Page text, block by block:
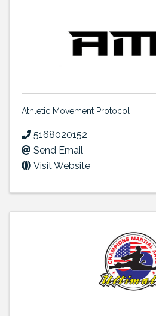
Athletic Movement Protocol
5168020152
Send Email
Visit Website